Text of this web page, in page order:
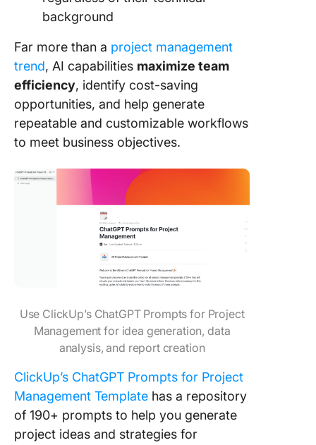
background
Far more than a project management
trend, AI capabilities maximize team
efficiency, identify cost-saving
opportunities, and help generate
repeatable and customizable workflows
to meet business objectives.
Use ClickUp’s ChatGPT Prompts for Project
Management for idea generation, data
analysis, and report creation
ClickUp’s ChatGPT Prompts for Project
Management Template has a repository
of 190+ prompts to help you generate
project ideas and strategies for